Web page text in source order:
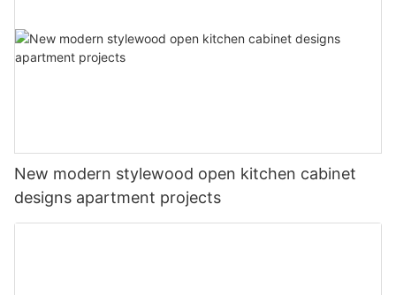
New modern stylewood open kitchen cabinet
designs apartment projects